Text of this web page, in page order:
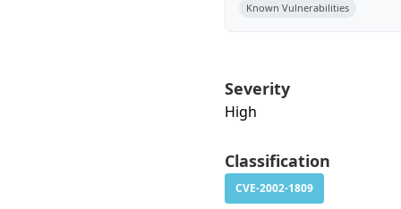
Known Vulnerabilities
Severity
High
Classification
CVE-2002-1809